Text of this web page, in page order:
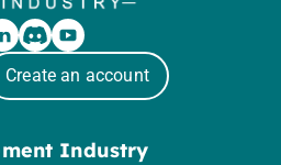
Create an account
Industry